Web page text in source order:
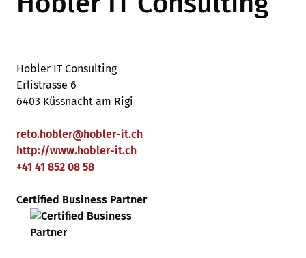
Hobler IT Consulting
Erlistrasse 6
6403 Küssnacht am Rigi
reto.hobler@hobler-it.ch
http://www.hobler-it.ch
+41 41 852 08 58
Certified Business Partner